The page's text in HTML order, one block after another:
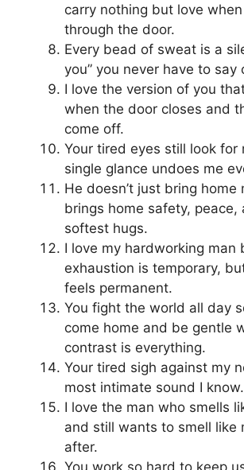
carry nothing but love
through the door.
Every bead of sweat is a
you” you never have to say
I love the version of you
when the door closes and
come off.
Your tired eyes still look for
single glance undoes me
He doesn’t just bring
brings home safety, peace,
softest hugs.
I love my hardworking man
exhaustion is temporary,
feels permanent.
You fight the world all day
come home and be gentle
contrast is everything.
Your tired sigh against my
most intimate sound I know.
I love the man who smells
and still wants to smell like
after.
You work so hard to keep